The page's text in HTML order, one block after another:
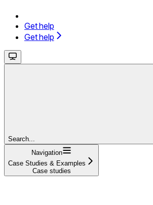
Get help
Get help
Search...
Navigation
Case Studies & Examples
Case studies